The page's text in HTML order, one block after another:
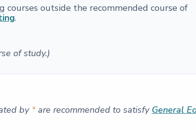
courses outside the recommended course of
.
of study.)
by *are recommended to satisfy General